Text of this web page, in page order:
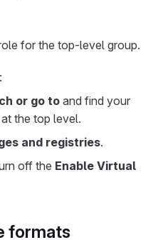
for the top-level group.
or go to and find your
the top level.
and registries.
off the Enable Virtual
formats